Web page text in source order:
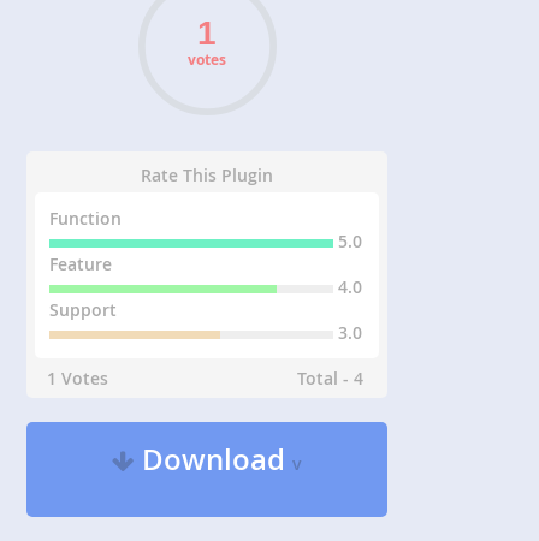
votes
Rate This Plugin
Function
5.0
Feature
4.0
Support
3.0
1 Votes
Total - 4
Downloadv